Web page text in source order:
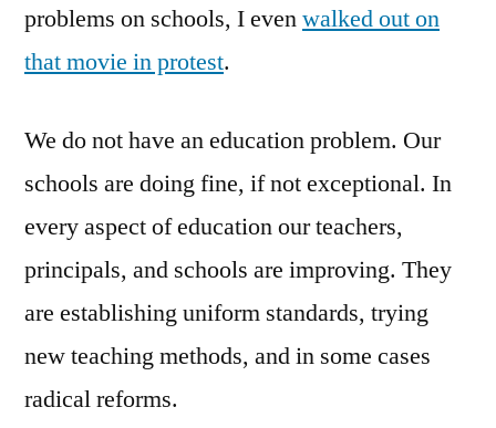
problems on schools, I evenwalked out on
that movie in protest.
We do not have an education problem. Our
schools are doing fine, if not exceptional. In
every aspect of education our teachers,
principals, and schools are improving. They
are establishing uniform standards, trying
new teaching methods, and in some cases
radical reforms.